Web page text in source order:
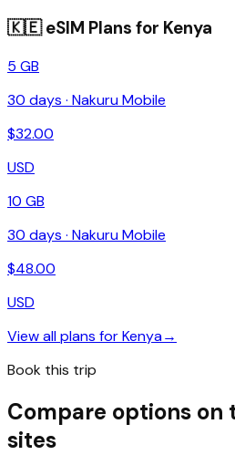
🇰🇪eSIM Plans for Kenya
5 GB
30 days · Nakuru Mobile
$32.00
USD
10 GB
30 days · Nakuru Mobile
$48.00
USD
View all plans forKenya→
Book this trip
Compare options
sites